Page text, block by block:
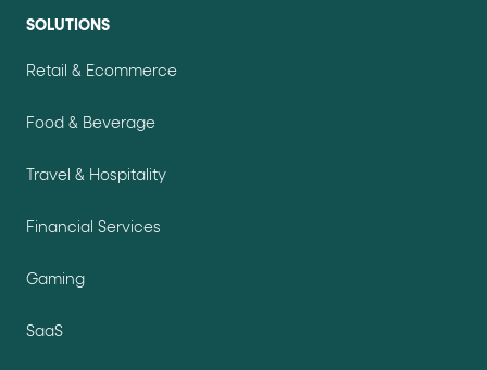
SOLUTIONS
Retail & Ecommerce
Food & Beverage
Travel & Hospitality
Financial Services
Gaming
SaaS